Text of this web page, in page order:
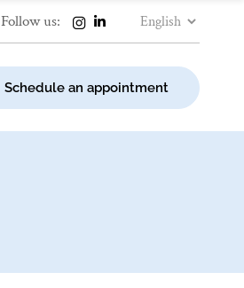
Follow us: a
language
Schedule an appointment